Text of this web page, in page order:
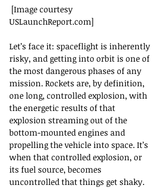
USLaunchReport.com]
Let’s face it: spaceflight is inherently
risky, and getting into orbit is one of
the most dangerous phases of any
mission. Rockets are, by definition,
one long, controlled explosion, with
the energetic results of that
explosion streaming out of the
bottom-mounted engines and
propelling the vehicle into space. It’s
when that controlled explosion, or
its fuel source, becomes
uncontrolled that things get shaky.